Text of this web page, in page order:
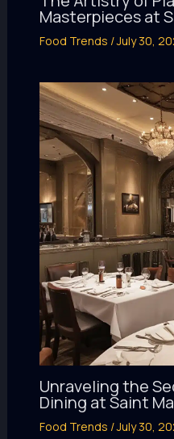
Masterpieces at
Food Trends /July 30,
Unraveling the
Dining at Saint
Food Trends /July 30,